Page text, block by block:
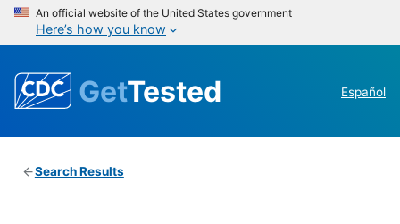
An official website of the United States government
Here’s how you know
GetTested Español
Search Results